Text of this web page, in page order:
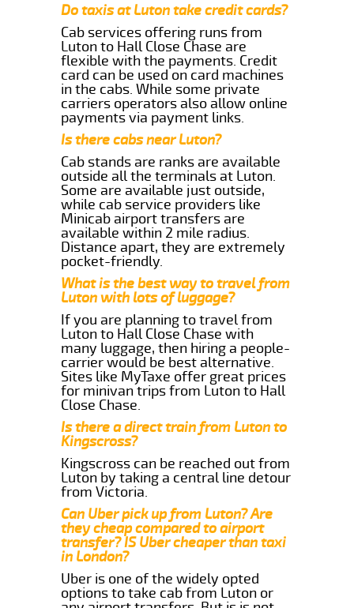
Do taxis at Luton take credit cards?
Cab services offering runs from
Luton to Hall Close Chase are
flexible with the payments. Credit
card can be used on card machines
in the cabs. While some private
carriers operators also allow online
payments via payment links.
Is there cabs near Luton?
Cab stands are ranks are available
outside all the terminals at Luton.
Some are available just outside,
while cab service providers like
Minicab airport transfers are
available within 2 mile radius.
Distance apart, they are extremely
pocket-friendly.
What is the best way to travel from
Luton with lots of luggage?
If you are planning to travel from
Luton to Hall Close Chase with
many luggage, then hiring a people-
carrier would be best alternative.
Sites like MyTaxe offer great prices
for minivan trips from Luton to Hall
Close Chase.
Is there a direct train from Luton to
Kingscross?
Kingscross can be reached out from
Luton by taking a central line detour
from Victoria.
Can Uber pick up from Luton? Are
they cheap compared to airport
transfer? IS Uber cheaper than taxi
in London?
Uber is one of the widely opted
options to take cab from Luton or